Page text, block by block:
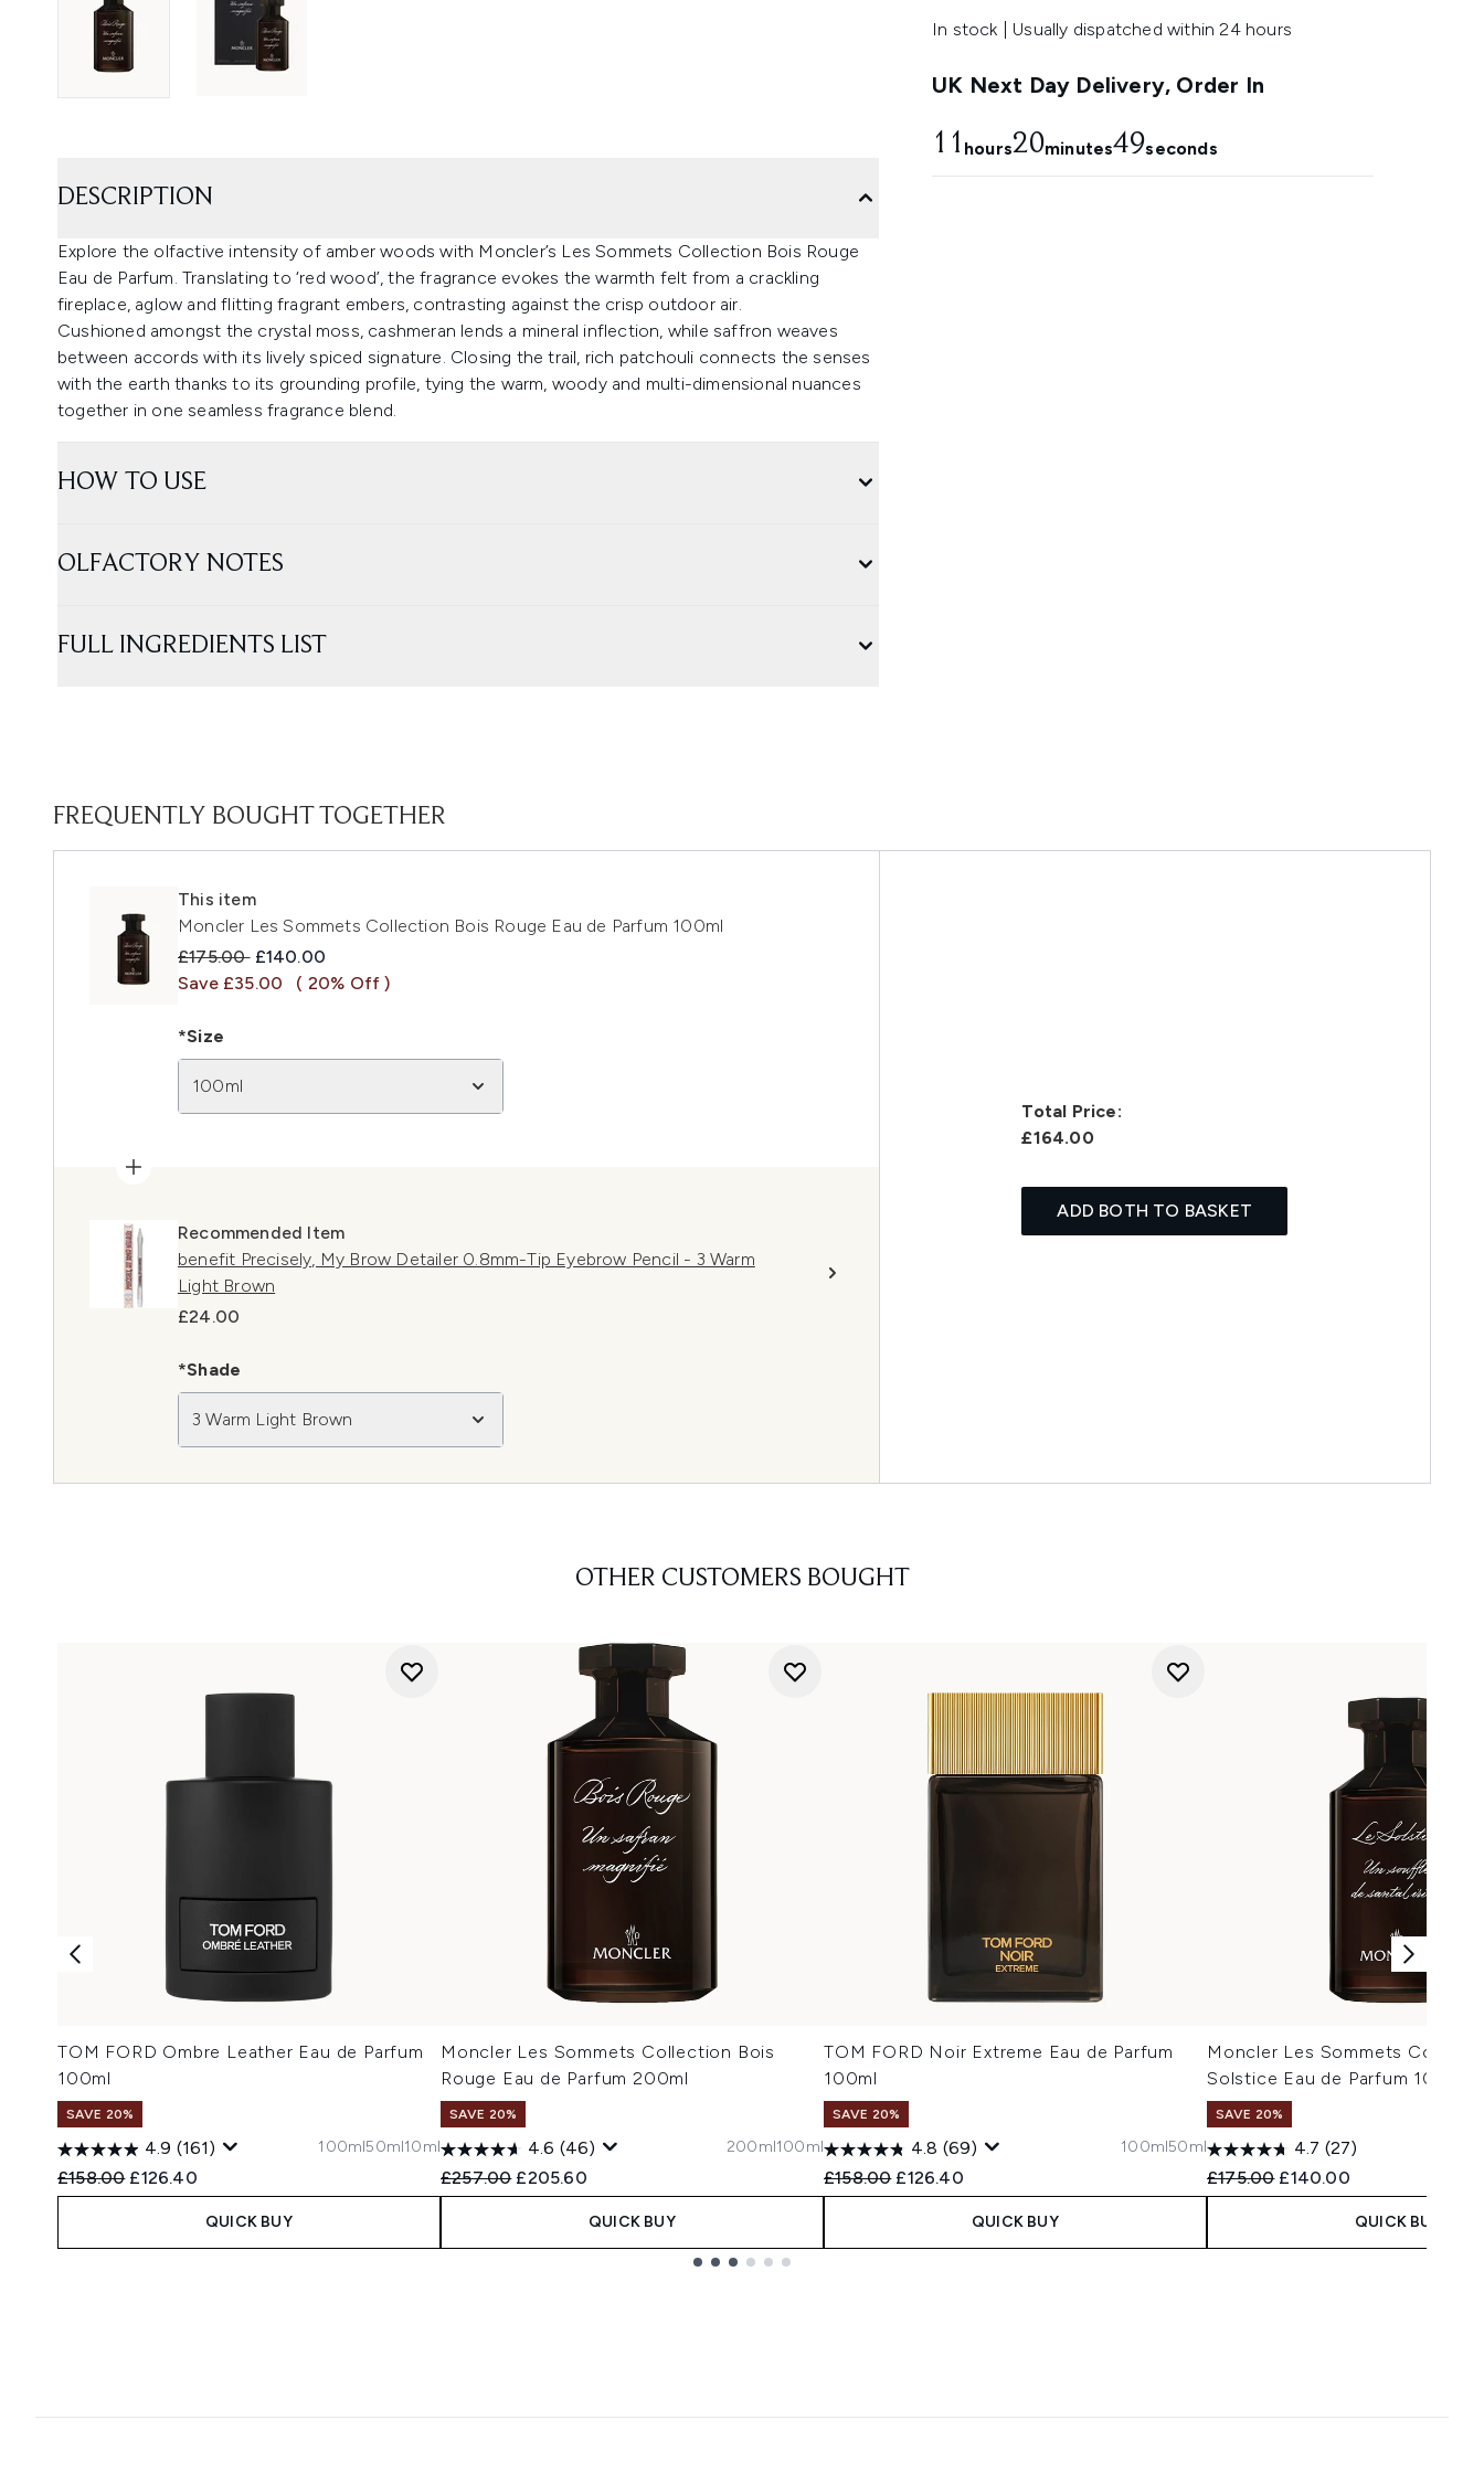
In stock | Usually dispatched within 24 hours
UK Next Day Delivery, Order In
11 hours20minutes47seconds
DESCRIPTION
Explore the olfactive intensity of amber woods with Moncler’s Les Sommets Collection Bois Rouge
Eau de Parfum. Translating to ‘red wood’, the fragrance evokes the warmth felt from a crackling
fireplace, aglow and flitting fragrant embers, contrasting against the crisp outdoor air.
Cushioned amongst the crystal moss, cashmeran lends a mineral inflection, while saffron weaves
between accords with its lively spiced signature. Closing the trail, rich patchouli connects the senses
with the earth thanks to its grounding profile, tying the warm, woody and multi-dimensional nuances
together in one seamless fragrance blend.
HOW TO USE
OLFACTORY NOTES
FULL INGREDIENTS LIST
FREQUENTLY BOUGHT TOGETHER
This item
Moncler Les Sommets Collection Bois Rouge Eau de Parfum 100ml
Recommended Retail Price:
£175.00 Current price:
£140.00
Save £35.00
( 20% Off )
*Size
100ml
Recommended Item
benefit Precisely, My Brow Detailer 0.8mm-Tip Eyebrow Pencil - 3 Warm
Light Brown
£24.00
*Shade
3 Warm Light Brown
Total Price:
£164.00
ADD BOTH TO BASKET
OTHER CUSTOMERS BOUGHT
TOM FORD Ombre Leather Eau de Parfum
100ml
SAVE 20%
4.9 (161)
Recommended Retail Price:
£158.00 Current price:
£126.40
100ml50ml10ml
QUICK BUY
Moncler Les Sommets Collection Bois
Rouge Eau de Parfum 200ml
SAVE 20%
4.6 (46)
Recommended Retail Price:
£257.00 Current price:
£205.60
200ml100ml
QUICK BUY
TOM FORD Noir Extreme Eau de Parfum
100ml
SAVE 20%
4.8 (69)
Recommended Retail Price:
£158.00 Current price:
£126.40
100ml50ml
QUICK BUY
Moncler Les Sommets
Solstice Eau de Parfum 100ml
SAVE 20%
4.7 (27)
Recommended Retail Price:
£175.00 Current price:
£140.00
QUICK BUY